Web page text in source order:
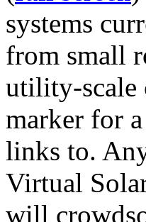
systems
from small
utility-scale
marker for
links to.
Virtual
will